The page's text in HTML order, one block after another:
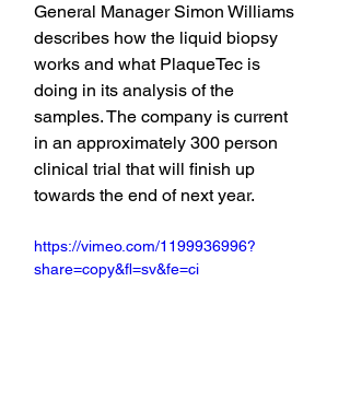
General Manager Simon Williams
describes how the liquid biopsy
works and what PlaqueTec is
doing in its analysis of the
samples. The company is current
in an approximately 300 person
clinical trial that will finish up
towards the end of next year.
https://vimeo.com/1199936996?
share=copy&fl=sv&fe=ci